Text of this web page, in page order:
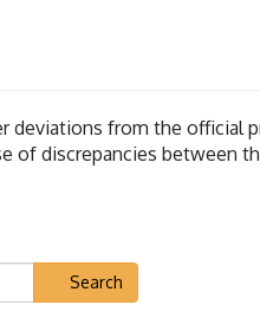
from the official
discrepancies between
Search